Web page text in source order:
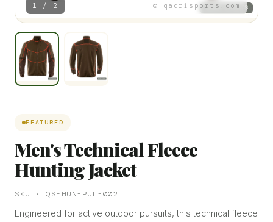
1 / 2 © qadrisports.com
FEATURED
Men's Technical Fleece
Hunting Jacket
SKU · QS-HUN-PUL-002
Engineered for active outdoor pursuits, this technical fleece